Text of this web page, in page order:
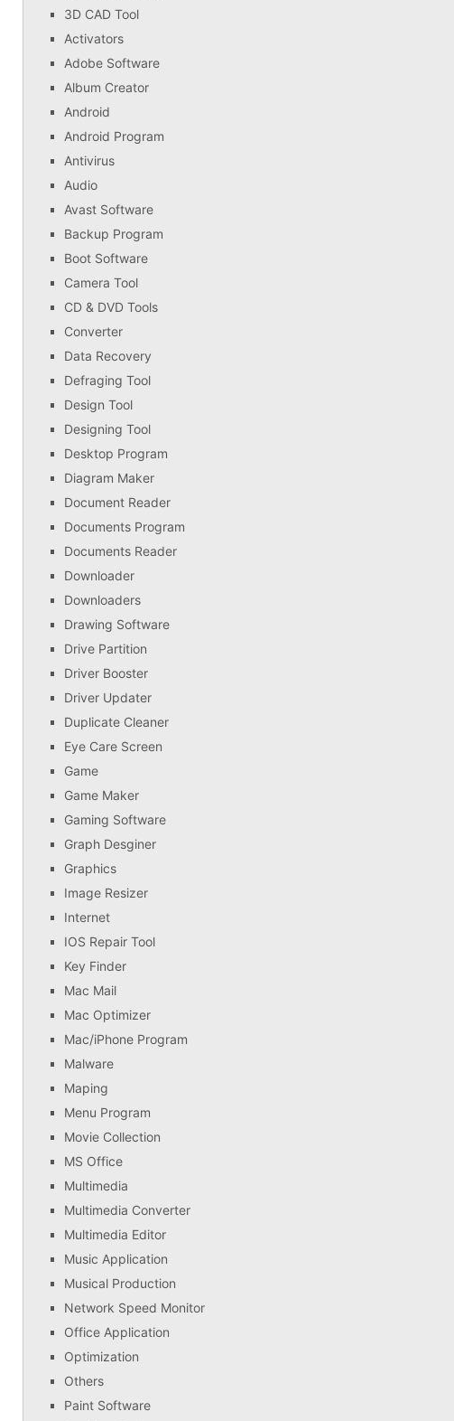
3D CAD Tool
Activators
Adobe Software
Album Creator
Android
Android Program
Antivirus
Audio
Avast Software
Backup Program
Boot Software
Camera Tool
CD & DVD Tools
Converter
Data Recovery
Defraging Tool
Design Tool
Designing Tool
Desktop Program
Diagram Maker
Document Reader
Documents Program
Documents Reader
Downloader
Downloaders
Drawing Software
Drive Partition
Driver Booster
Driver Updater
Duplicate Cleaner
Eye Care Screen
Game
Game Maker
Gaming Software
Graph Desginer
Graphics
Image Resizer
Internet
IOS Repair Tool
Key Finder
Mac Mail
Mac Optimizer
Mac/iPhone Program
Malware
Maping
Menu Program
Movie Collection
MS Office
Multimedia
Multimedia Converter
Multimedia Editor
Music Application
Musical Production
Network Speed Monitor
Office Application
Optimization
Others
Paint Software